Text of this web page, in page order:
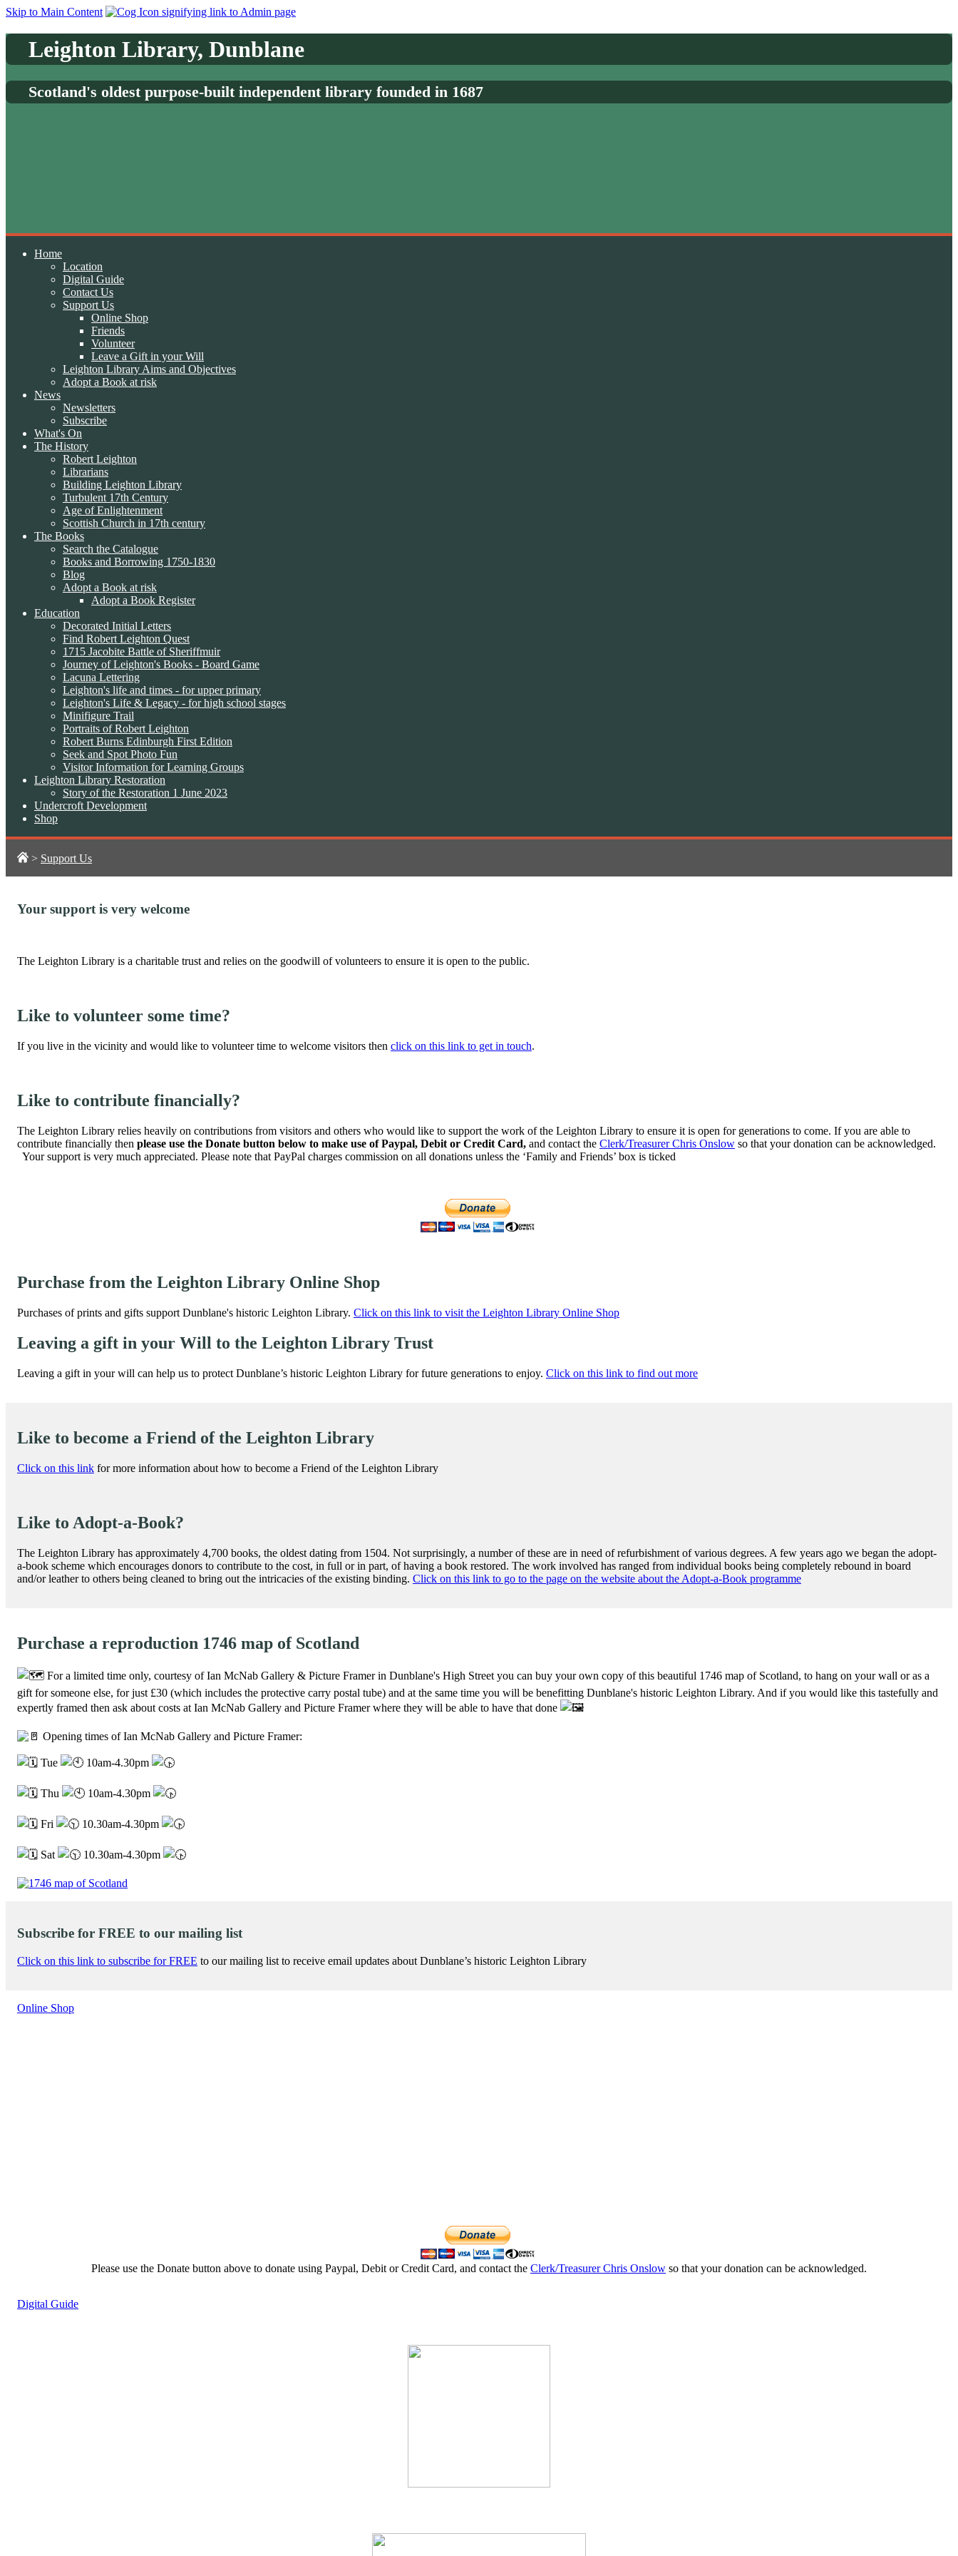
Skip to Main Content
Leighton Library, Dunblane
Scotland's oldest purpose-built independent library founded in 1687
Home
Location
Digital Guide
Contact Us
Support Us
Online Shop
Friends
Volunteer
Leave a Gift in your Will
Leighton Library Aims and Objectives
Adopt a Book at risk
News
Newsletters
Subscribe
What's On
The History
Robert Leighton
Librarians
Building Leighton Library
Turbulent 17th Century
Age of Enlightenment
Scottish Church in 17th century
The Books
Search the Catalogue
Books and Borrowing 1750-1830
Blog
Adopt a Book at risk
Adopt a Book Register
Education
Decorated Initial Letters
Find Robert Leighton Quest
1715 Jacobite Battle of Sheriffmuir
Journey of Leighton's Books - Board Game
Lacuna Lettering
Leighton's life and times - for upper primary
Leighton's Life & Legacy - for high school stages
Minifigure Trail
Portraits of Robert Leighton
Robert Burns Edinburgh First Edition
Seek and Spot Photo Fun
Visitor Information for Learning Groups
Leighton Library Restoration
Story of the Restoration 1 June 2023
Undercroft Development
Shop
> Support Us
Your support is very welcome
The Leighton Library is a charitable trust and relies on the goodwill of volunteers to ensure it is open to the public.
Like to volunteer some time?
If you live in the vicinity and would like to volunteer time to welcome visitors then click on this link to get in touch.
Like to contribute financially?
The Leighton Library relies heavily on contributions from visitors and others who would like to support the work of the Leighton Library to ensure it is open for generations to come. If you are able to
contribute financially then please use the Donate button below to make use of Paypal, Debit or Credit Card, and contact the Clerk/Treasurer Chris Onslow so that your donation can be acknowledged.
Your support is very much appreciated. Please note that PayPal charges commission on all donations unless the ‘Family and Friends’ box is ticked
Purchase from the Leighton Library Online Shop
Purchases of prints and gifts support Dunblane's historic Leighton Library. Click on this link to visit the Leighton Library Online Shop
Leaving a gift in your Will to the Leighton Library Trust
Leaving a gift in your will can help us to protect Dunblane’s historic Leighton Library for future generations to enjoy. Click on this link to find out more
Like to become a Friend of the Leighton Library
Click on this link for more information about how to become a Friend of the Leighton Library
Like to Adopt-a-Book?
The Leighton Library has approximately 4,700 books, the oldest dating from 1504. Not surprisingly, a number of these are in need of refurbishment of various degrees. A few years ago we began the adopt-
a-book scheme which encourages donors to contribute to the cost, in full or in part, of having a book restored. The work involved has ranged from individual books being completely rebound in board
and/or leather to others being cleaned to bring out the intricacies of the existing binding. Click on this link to go to the page on the website about the Adopt-a-Book programme
Purchase a reproduction 1746 map of Scotland
For a limited time only, courtesy of Ian McNab Gallery & Picture Framer in Dunblane's High Street you can buy your own copy of this beautiful 1746 map of Scotland, to hang on your wall or as a
gift for someone else, for just £30 (which includes the protective carry postal tube) and at the same time you will be benefitting Dunblane's historic Leighton Library. And if you would like this tastefully and
expertly framed then ask about costs at Ian McNab Gallery and Picture Framer where they will be able to have that done
Opening times of Ian McNab Gallery and Picture Framer:
Tue 10am-4.30pm
Thu 10am-4.30pm
Fri 10.30am-4.30pm
Sat 10.30am-4.30pm
Subscribe for FREE to our mailing list
Click on this link to subscribe for FREE to our mailing list to receive email updates about Dunblane’s historic Leighton Library
Online Shop
Please use the Donate button above to donate using Paypal, Debit or Credit Card, and contact the Clerk/Treasurer Chris Onslow so that your donation can be acknowledged.
Digital Guide